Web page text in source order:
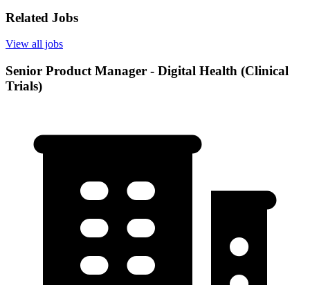
Related Jobs
View all jobs
Senior Product Manager - Digital Health (Clinical
Trials)